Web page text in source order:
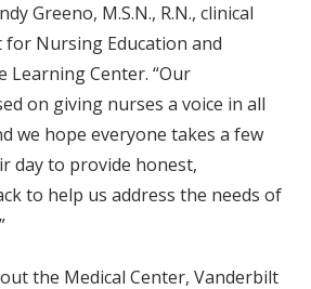
Greeno, M.S.N., R.N., clinical
Nursing Education and
Learning Center. “Our
on giving nurses a voice in all
we hope everyone takes a few
day to provide honest,
to help us address the needs of
the Medical Center, Vanderbilt